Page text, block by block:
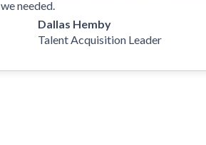
we needed.
Dallas Hemby
Talent Acquisition Leader